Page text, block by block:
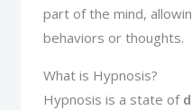
part of the mind,
behaviors or thoughts.
What is Hypnosis?
Hypnosis is a state of